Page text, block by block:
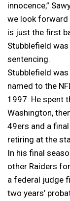
innocence,”
we look
is just the first
Stubblefield
sentencing.
Stubblefield
named to the
1997. He spent
Washington,
49ers and a
retiring at the
In his final
other Raiders
a federal judge
two years’